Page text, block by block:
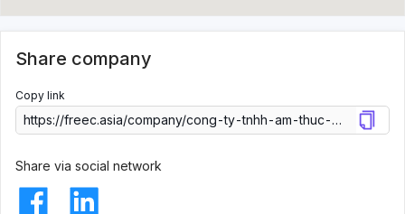
Share company
Copy link
Share via social network